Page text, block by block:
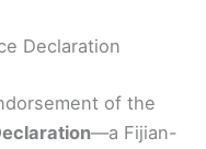
Declaration
of the
—a Fijian-